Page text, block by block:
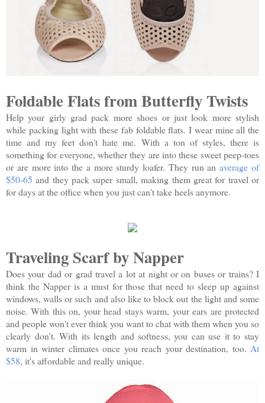
Foldable Flats from Butterfly Twists
Help your girly grad pack more shoes or just look more stylish
while packing light with these fab foldable flats. I wear mine all the
time and my feet don't hate me. With a ton of styles, there is
something for everyone, whether they are into these sweet peep-toes
or are more into the a more sturdy loafer. They run anaverage of
$50-65 and they pack super small, making them great for travel or
for days at the office when you just can't take heels anymore.
Traveling Scarf by Napper
Does your dad or grad travel a lot at night or on buses or trains? I
think the Napper is a must for those that need to sleep up against
windows, walls or such and also like to block out the light and some
noise. With this on, your head stays warm, your ears are protected
and people won't ever think you want to chat with them when you so
clearly don't. With its length and softness, you can use it to stay
warm in winter climates once you reach your destination, too. At
$58, it's affordable and really unique.